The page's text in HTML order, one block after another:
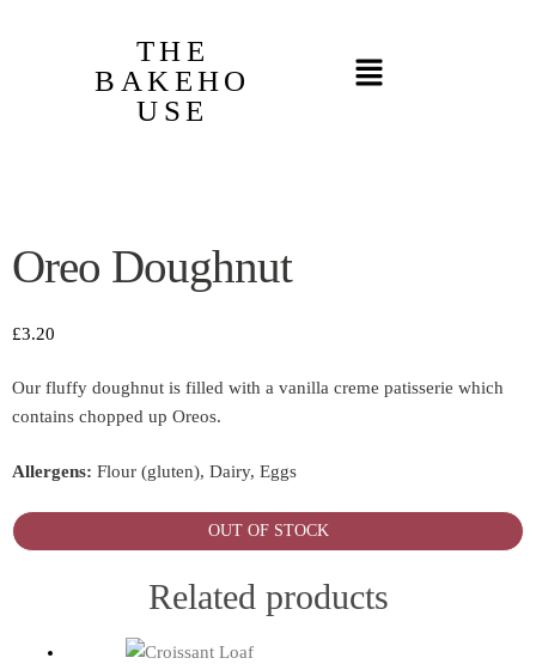
THE
BAKEHO
USE
Oreo Doughnut
£3.20
Our fluffy doughnut is filled with a vanilla creme patisserie which
contains chopped up Oreos.
Allergens: Flour (gluten), Dairy, Eggs
OUT OF STOCK
Related products